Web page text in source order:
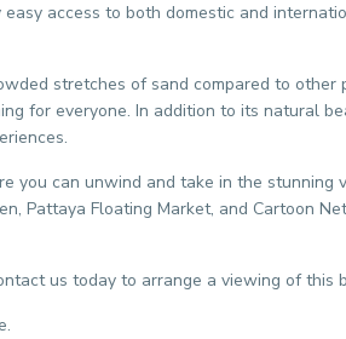
access to both domestic and
stretches of sand compared to
for everyone. In addition to its natural
can unwind and take in the stunning
Pattaya Floating Market, and Cartoon
us today to arrange a viewing of this